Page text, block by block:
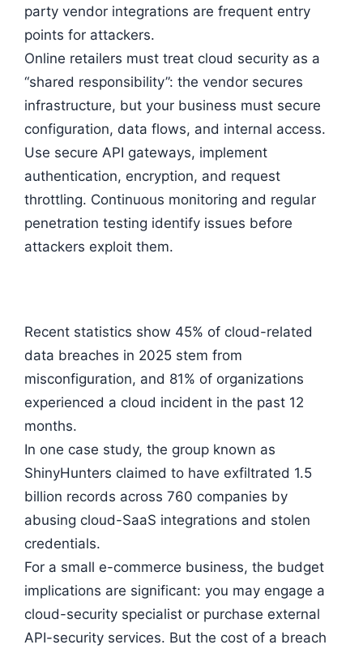
party vendor integrations are frequent entry
points for attackers.
Online retailers must treat cloud security as a
“shared responsibility”: the vendor secures
infrastructure, but your business must secure
configuration, data flows, and internal access.
Use secure API gateways, implement
authentication, encryption, and request
throttling. Continuous monitoring and regular
penetration testing identify issues before
attackers exploit them.
Recent statistics show 45% of cloud-related
data breaches in 2025 stem from
misconfiguration, and 81% of organizations
experienced a cloud incident in the past 12
months.
In one case study, the group known as
ShinyHunters claimed to have exfiltrated 1.5
billion records across 760 companies by
abusing cloud-SaaS integrations and stolen
credentials.
For a small e-commerce business, the budget
implications are significant: you may engage a
cloud-security specialist or purchase external
API-security services. But the cost of a breach